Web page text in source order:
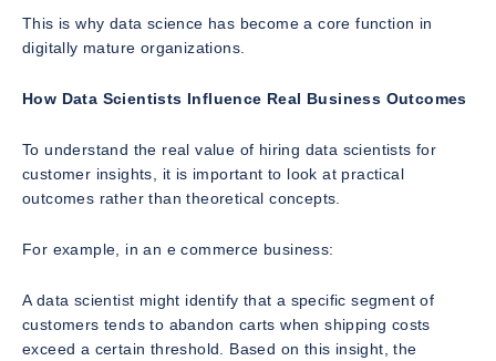
This is why data science has become a core function in
digitally mature organizations.
How Data Scientists Influence Real Business Outcomes
To understand the real value of hiring data scientists for
customer insights, it is important to look at practical
outcomes rather than theoretical concepts.
For example, in an e commerce business:
A data scientist might identify that a specific segment of
customers tends to abandon carts when shipping costs
exceed a certain threshold. Based on this insight, the